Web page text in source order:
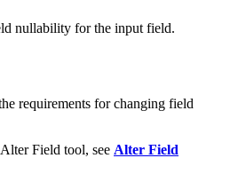
nullability for the input field.
requirements for changing field
Field tool, see Alter Field